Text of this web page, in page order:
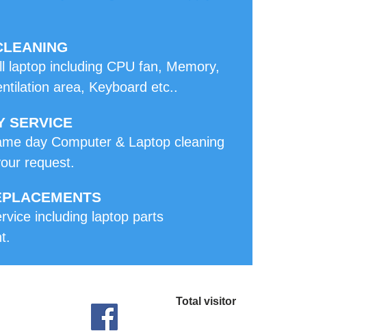
laptop including CPU fan, Memory,
area, Keyboard etc..
SERVICE
day Computer & Laptop cleaning
request.
including laptop parts
Total visitor